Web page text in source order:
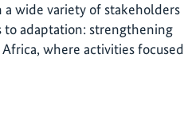
wide variety of stakeholders
to adaptation: strengthening
where activities focused